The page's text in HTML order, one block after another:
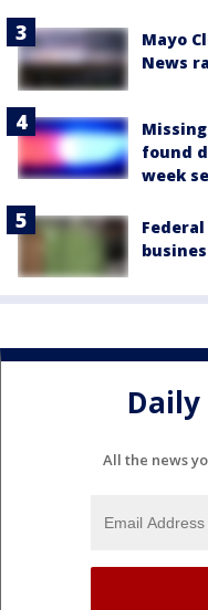
Mayo
News
found
week
All the news